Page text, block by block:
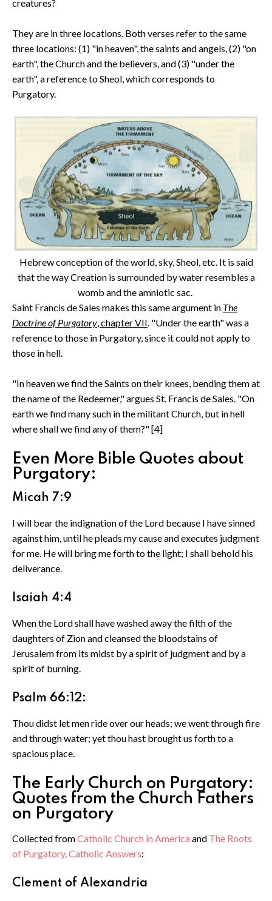
creatures?
They are in three locations. Both verses refer to the same
three locations: (1) "in heaven", the saints and angels, (2) "on
earth", the Church and the believers, and (3) "under the
earth", a reference to Sheol, which corresponds to
Purgatory.
Hebrew conception of the world, sky, Sheol, etc. It is said
that the way Creation is surrounded by water resembles a
womb and the amniotic sac.
Saint Francis de Sales makes this same argument in The
Doctrine of Purgatory, chapter VII. "Under the earth" was a
reference to those in Purgatory, since it could not apply to
those in hell.
"In heaven we find the Saints on their knees, bending them at
the name of the Redeemer," argues St. Francis de Sales. "On
earth we find many such in the militant Church, but in hell
where shall we find any of them?" [4]
Even More Bible Quotes about
Purgatory:
Micah 7:9
I will bear the indignation of the Lord because I have sinned
against him, until he pleads my cause and executes judgment
for me. He will bring me forth to the light; I shall behold his
deliverance.
Isaiah 4:4
When the Lord shall have washed away the filth of the
daughters of Zion and cleansed the bloodstains of
Jerusalem from its midst by a spirit of judgment and by a
spirit of burning.
Psalm 66:12:
Thou didst let men ride over our heads; we went through fire
and through water; yet thou hast brought us forth to a
spacious place.
The Early Church on Purgatory:
Quotes from the Church Fathers
on Purgatory
Collected fromCatholic Church in America and The Roots
of Purgatory, Catholic Answers:
Clement of Alexandria